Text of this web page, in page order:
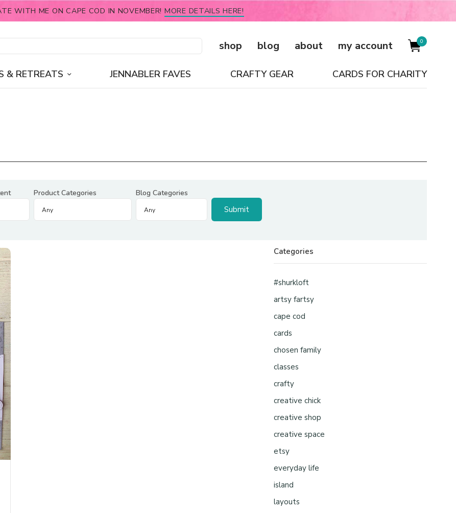
WITH ME ON CAPE COD IN NOVEMBER! MORE DETAILS HERE!
shop blog about my account 0
& RETREATS JENNABLER FAVES CRAFTY GEAR CARDS FOR CHARITY
Product Categories Blog Categories
Categories
#shurkloft
artsy fartsy
cape cod
cards
chosen family
classes
crafty
creative chick
creative shop
creative space
etsy
everyday life
island
layouts